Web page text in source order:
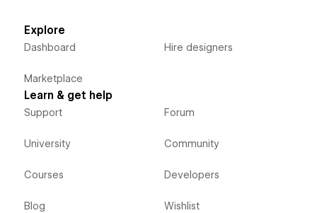
Explore
Dashboard
Marketplace
Hire designers
Learn & get help
Support
University
Courses
Blog
Forum
Community
Developers
Wishlist